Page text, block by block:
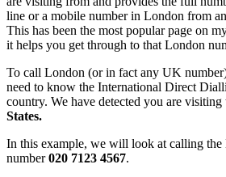
line or a mobile number in London from
This has been the most popular page on
it helps you get through to that London
To call London (or in fact any UK
need to know the International Direct
country. We have detected you are visiting
States.
In this example, we will look at calling
number020 7123 4567.